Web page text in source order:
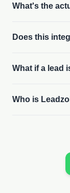
What's the
Does this
What if a lead
Who is